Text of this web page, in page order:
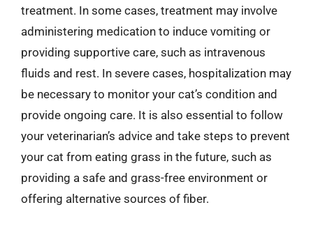
treatment. In some cases, treatment may involve
administering medication to induce vomiting or
providing supportive care, such as intravenous
fluids and rest. In severe cases, hospitalization may
be necessary to monitor your cat’s condition and
provide ongoing care. It is also essential to follow
your veterinarian’s advice and take steps to prevent
your cat from eating grass in the future, such as
providing a safe and grass-free environment or
offering alternative sources of fiber.